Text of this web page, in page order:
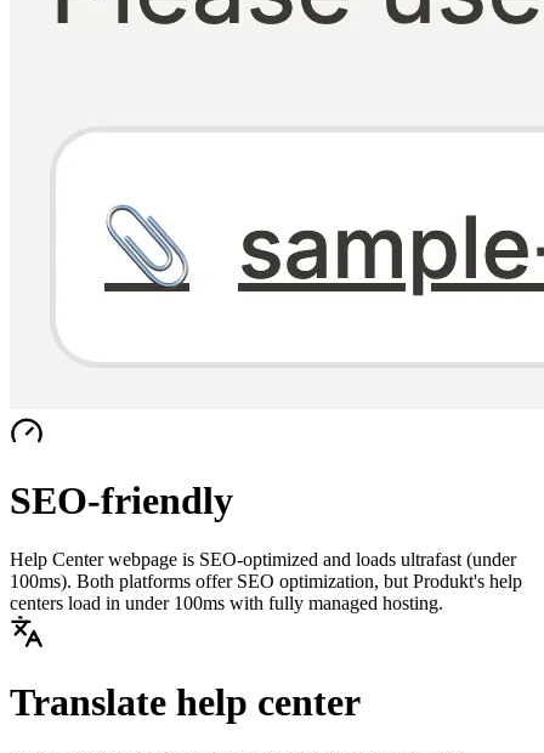
SEO-friendly
Help Center webpage is SEO-optimized and loads ultrafast (under
100ms). Both platforms offer SEO optimization, but Produkt's help
centers load in under 100ms with fully managed hosting.
Translate help center